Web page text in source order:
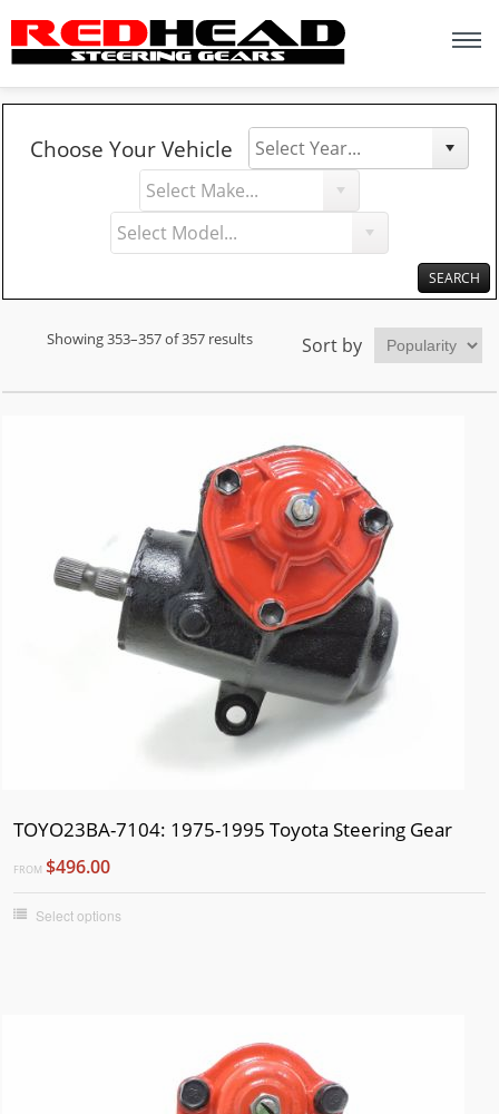
Choose Your Vehicle
Y
e
a
a
o
d
l
Showing 353–357 of 357 results Sort by
TOYO23BA-7104: 1975-1995 Toyota Steering Gear
FROM $496.00
Select options